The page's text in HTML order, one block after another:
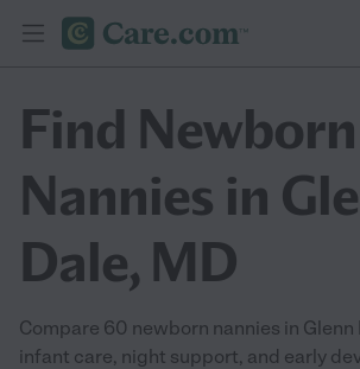
Find Newborn
Nannies in
Dale, MD
Compare 60 newborn nannies in
infant care, night support, and early